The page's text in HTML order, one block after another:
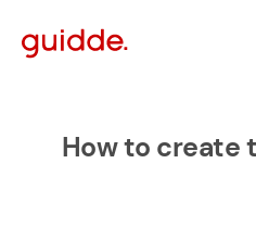
How to create